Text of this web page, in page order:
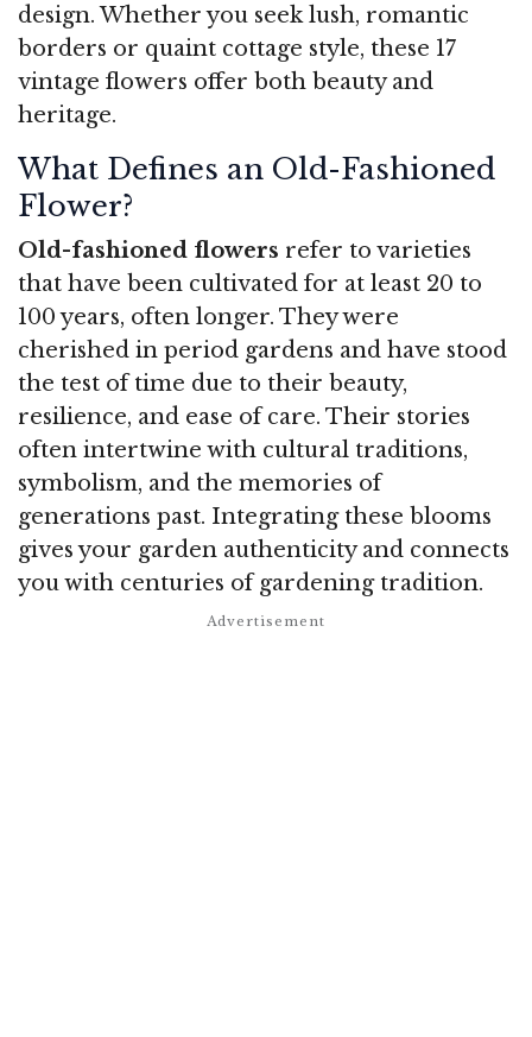
design. Whether you seek lush, romantic
borders or quaint cottage style, these 17
vintage flowers offer both beauty and
heritage.
What Defines an Old-Fashioned
Flower?
Old-fashioned flowers refer to varieties
that have been cultivated for at least 20 to
100 years, often longer. They were
cherished in period gardens and have stood
the test of time due to their beauty,
resilience, and ease of care. Their stories
often intertwine with cultural traditions,
symbolism, and the memories of
generations past. Integrating these blooms
gives your garden authenticity and connects
you with centuries of gardening tradition.